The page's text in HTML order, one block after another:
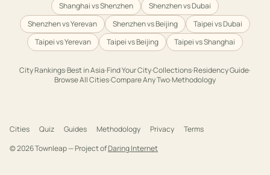
Shanghai vs Shenzhen
Shenzhen vs Dubai
Shenzhen vs Yerevan
Shenzhen vs Beijing
Taipei vs Dubai
Taipei vs Yerevan
Taipei vs Beijing Taipei vs Shanghai
City Rankings·Best inAsia·Find Your City·Collections·Residency Guide·
Browse All Cities·Compare Any Two·Methodology
Cities Quiz Guides Methodology Privacy
Terms
©2026Townleap — Project ofDaring Internet